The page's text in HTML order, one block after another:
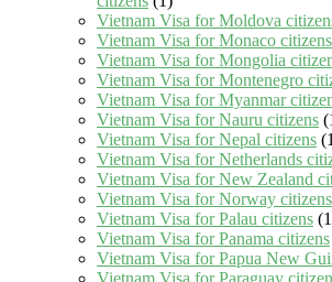
Vietnam Visa for Moldova
Vietnam Visa for Monaco citizens
Vietnam Visa for Mongolia
Vietnam Visa for Montenegro
Vietnam Visa for Myanmar
Vietnam Visa for Nauru citizens
Vietnam Visa for Nepal citizens
Vietnam Visa for Netherlands
Vietnam Visa for New Zealand
Vietnam Visa for Norway citizens
Vietnam Visa for Palau citizens
Vietnam Visa for Panama citizens
Vietnam Visa for Papua New
Vietnam Visa for Paraguay